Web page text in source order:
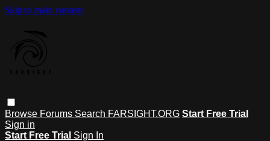
Skip to main content
Browse Forums Search FARSIGHT.ORG Start Free Trial
Sign in
Start Free Trial Sign In